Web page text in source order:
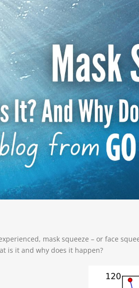
mask squeeze – or face
is it and why does it happen?